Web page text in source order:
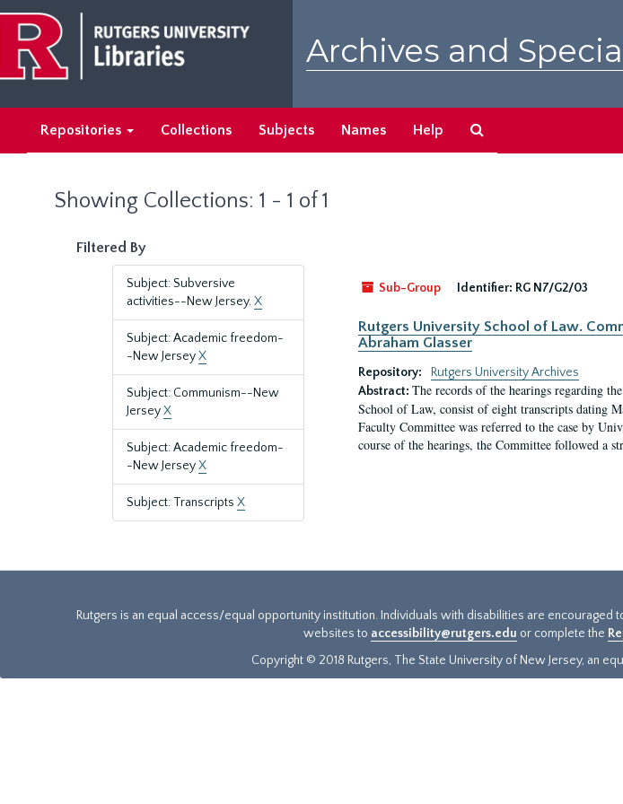
main
content
search
results
Archives and
Repositories Collections Subjects Names Help
Showing Collections: 1 - 1 of 1
Filtered By
Subject: Subversive
activities--New Jersey.X
Subject: Academic freedom-
-New JerseyX
Subject: Communism--New
JerseyX
Subject: Academic freedom-
-New JerseyX
Subject: Transcripts X
Sub-Group
Identifier: RG N7/G2/03
Rutgers University School of Law.
Abraham Glasser
Repository:
Rutgers University Archives
Abstract: The records of the hearings regarding
School of Law, consist of eight transcripts dating
Faculty Committee was referred to the case by
course of the hearings, the Committee followed a
Rutgers is an equal access/equal opportunity institution. Individuals with disabilities are
websites to accessibility@rutgers.edu or complete the
Copyright © 2018 Rutgers, The State University of New Jersey, an